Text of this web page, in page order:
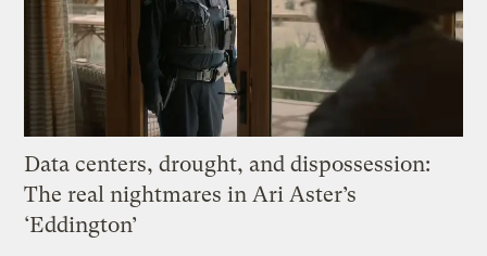
Data centers, drought, and dispossession:
The real nightmares in Ari Aster’s
‘Eddington’